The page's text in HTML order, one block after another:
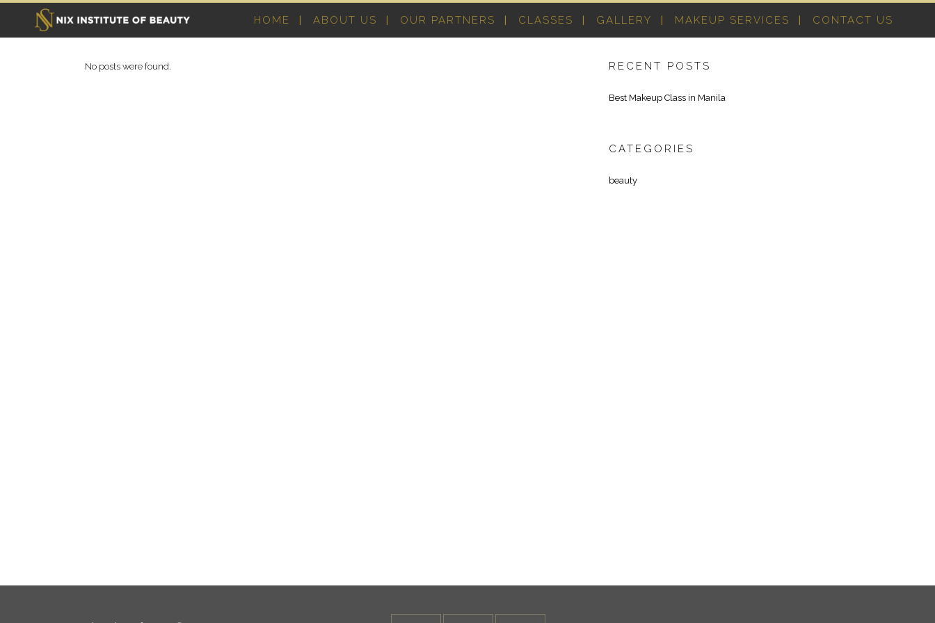
HOME ABOUT US OUR PARTNERS CLASSES GALLERY MAKEUP SERVICES CONTACT US
No posts were found. RECENT POSTS
Best Makeup Class in Manila
CATEGORIES
beauty